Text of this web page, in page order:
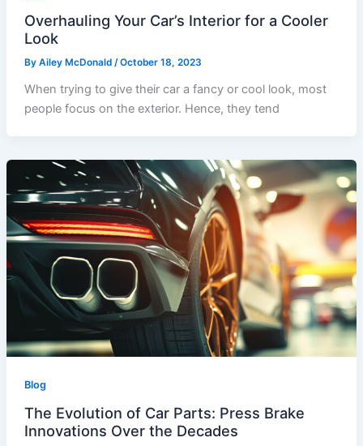
Overhauling Your Car’s Interior for a Cooler
Look
By Ailey McDonald /October 18, 2023
When trying to give their car a fancy or cool look, most
people focus on the exterior. Hence, they tend
Blog
The Evolution of Car Parts: Press Brake
Innovations Over the Decades